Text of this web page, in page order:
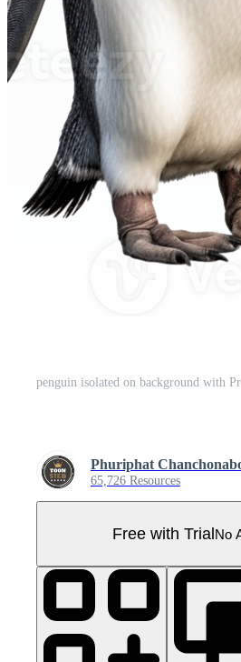
penguin isolated on background with
Phuriphat
65,726 Resources
Free with TrialNo